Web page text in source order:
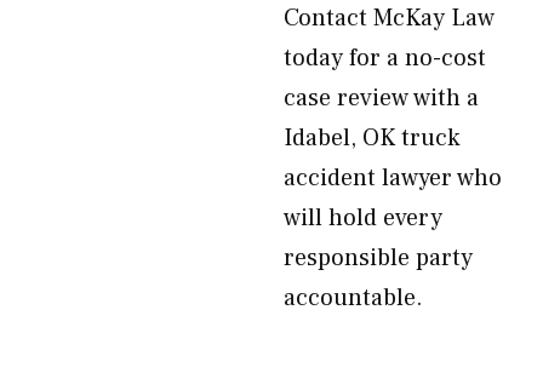
Contact McKay Law
today for a no-cost
case review with a
Idabel, OK truck
accident lawyer who
will hold every
responsible party
accountable.